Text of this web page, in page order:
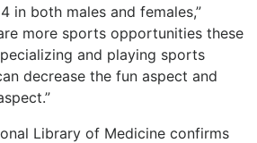
in both males and females,”
more sports opportunities these
and playing sports
decrease the fun aspect and
Library of Medicine confirms